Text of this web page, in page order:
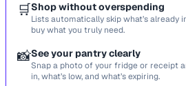
🛒Shop without overspending
Lists automatically skip what’s already
buy what you truly need.
📸See your pantry clearly
Snap a photo of your fridge or receipt
in, what’s low, and what’s expiring.